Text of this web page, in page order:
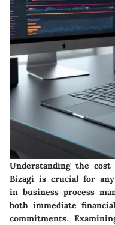
Understanding the cost
Bizagi is crucial for
in business process
both immediate
commitments.